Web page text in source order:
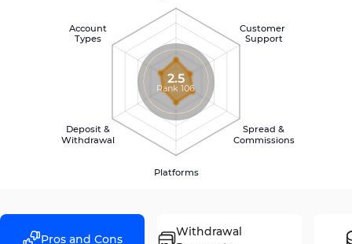
Customer
Support
Spread &
Commissions
Platforms
Deposit &
Withdrawal
Account
Types
2.5
Rank 106
Pros and Cons
Withdrawal